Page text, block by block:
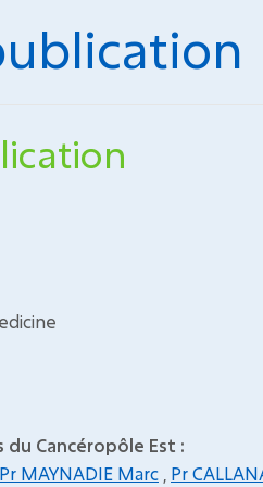
Cancéropôle Est :
Pr MAYNADIE Marc Pr